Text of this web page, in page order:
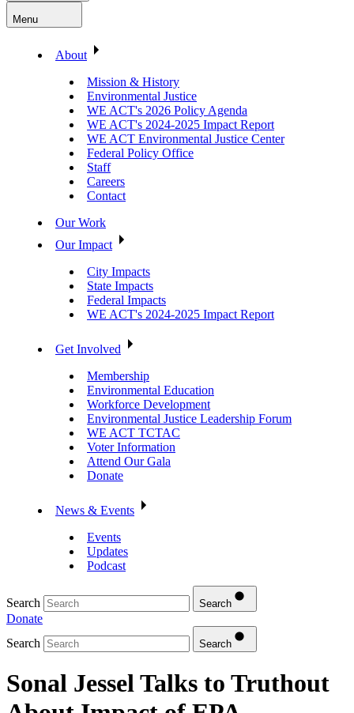
Menu
About
Mission & History
Environmental Justice
WE ACT's 2026 Policy Agenda
WE ACT's 2024-2025 Impact Report
WE ACT Environmental Justice Center
Federal Policy Office
Staff
Careers
Contact
Our Work
Our Impact
City Impacts
State Impacts
Federal Impacts
WE ACT's 2024-2025 Impact Report
Get Involved
Membership
Environmental Education
Workforce Development
Environmental Justice Leadership Forum
WE ACT TCTAC
Voter Information
Attend Our Gala
Donate
News & Events
Events
Updates
Podcast
Search Search
Donate
Search
Search
Sonal Jessel Talks to Truthout